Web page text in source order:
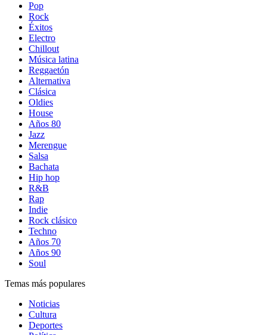
Pop
Rock
Éxitos
Electro
Chillout
Música latina
Reggaetón
Alternativa
Clásica
Oldies
House
Años 80
Jazz
Merengue
Salsa
Bachata
Hip hop
R&B
Rap
Indie
Rock clásico
Techno
Años 70
Años 90
Soul
Temas más populares
Noticias
Cultura
Deportes